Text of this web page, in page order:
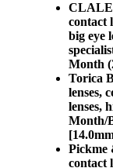
contact
big eye
Month
Torica
lenses,
lenses,
Month/
Pickme
contact